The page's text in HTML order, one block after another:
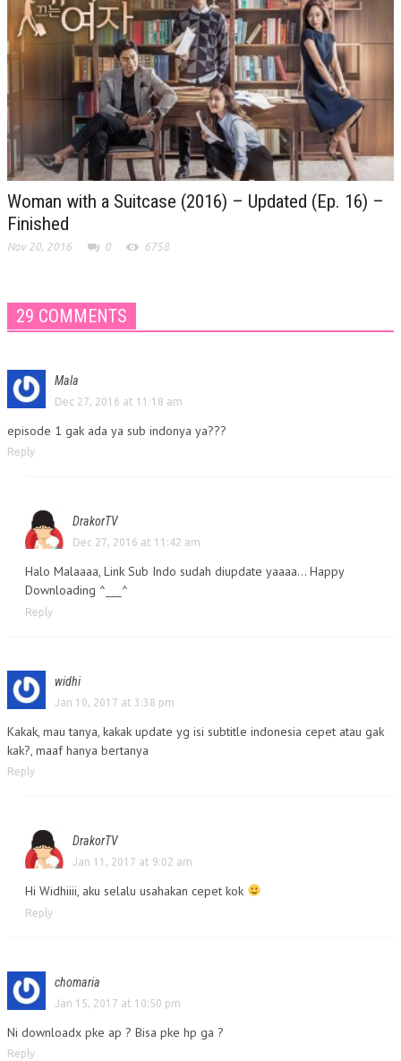
Woman with a Suitcase (2016) – Updated (Ep. 16) –
Finished
Nov 20, 2016 0 6758
29 COMMENTS
Mala
Dec 27, 2016 at 11:18 am
episode 1 gak ada ya sub indonya ya???
Reply
DrakorTV
Dec 27, 2016 at 11:42 am
Halo Malaaaa, Link Sub Indo sudah diupdate yaaaa… Happy
Downloading ^___^
Reply
widhi
Jan 10, 2017 at 3:38 pm
Kakak, mau tanya, kakak update yg isi subtitle indonesia cepet atau gak
kak?, maaf hanya bertanya
Reply
DrakorTV
Jan 11, 2017 at 9:02 am
Hi Widhiiii, aku selalu usahakan cepet kok
Reply
chomaria
Jan 15, 2017 at 10:50 pm
Ni downloadx pke ap ? Bisa pke hp ga ?
Reply